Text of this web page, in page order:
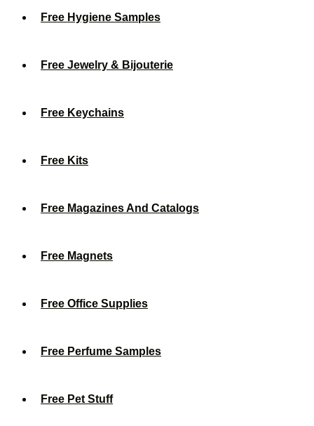
Free Hygiene Samples
Free Jewelry & Bijouterie
Free Keychains
Free Kits
Free Magazines And Catalogs
Free Magnets
Free Office Supplies
Free Perfume Samples
Free Pet Stuff